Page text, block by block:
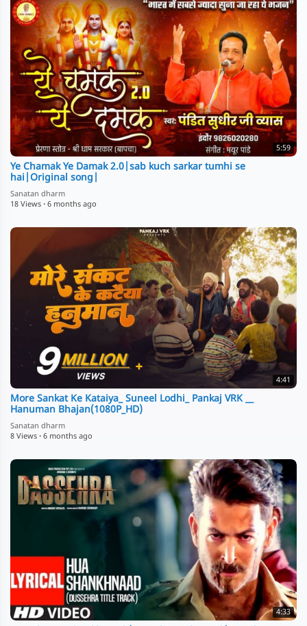
5:59
Ye Chamak Ye Damak 2.0|sab kuch sarkar tumhi se
hai|Original song|
Sanatan dharm
18 Views · 6 months ago
4:41
More Sankat Ke Kataiya_ Suneel Lodhi_ Pankaj VRK __
Hanuman Bhajan(1080P_HD)
Sanatan dharm
8 Views · 6 months ago
4:33